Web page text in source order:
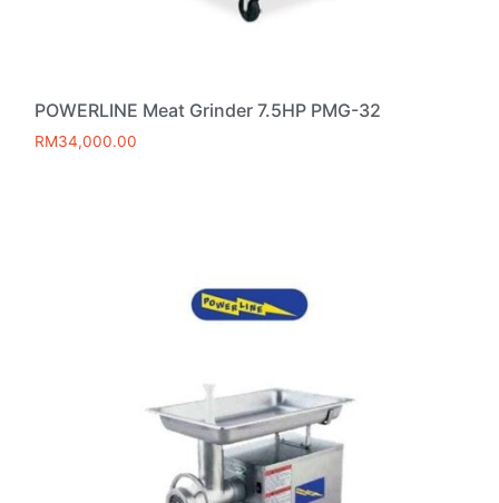
POWERLINE Meat Grinder 7.5HP PMG-32
RM34,000.00